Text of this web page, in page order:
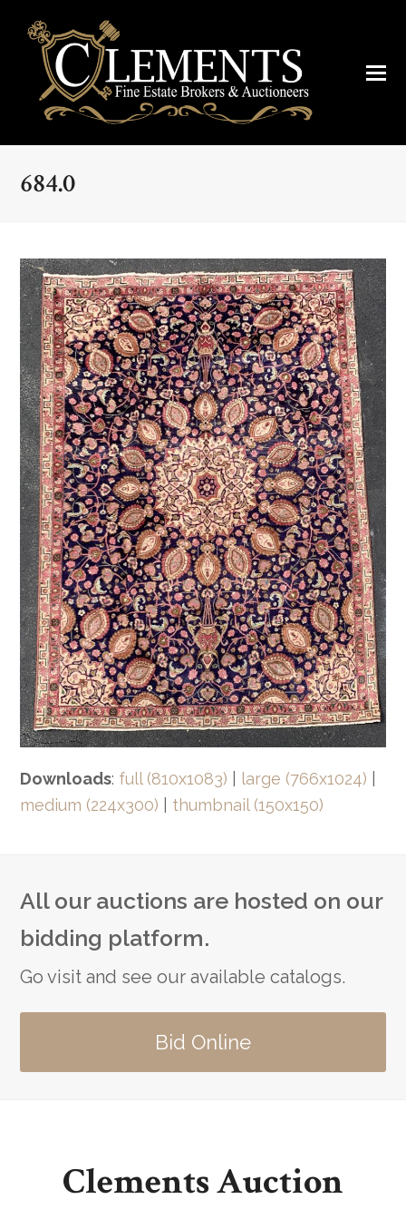
684.0
Downloads: full (810x1083) large (766x1024)
medium (224x300)
thumbnail (150x150)
All our auctions are hosted on our
bidding platform.
Go visit and see our available catalogs.
Bid Online
Clements Auction